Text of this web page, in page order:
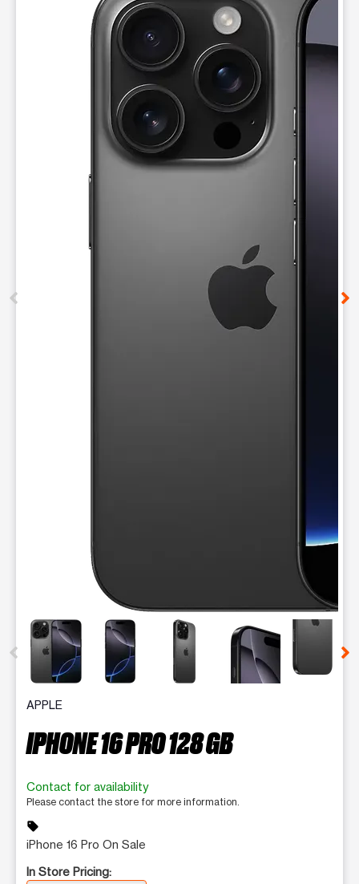
This carousel contains a column of small thumbnails.
APPLE
IPHONE 16 PRO 128 GB
Contact for availability
Please contact the store for more information.
sell
iPhone 16 Pro On Sale
In Store Pricing: